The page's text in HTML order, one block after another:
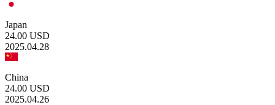
Japan
24.00 USD
2025.04.28
China
24.00 USD
2025.04.26